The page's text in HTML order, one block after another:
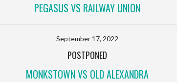
PEGASUS VS RAILWAY UNION
September 17, 2022
POSTPONED
MONKSTOWN VS OLD ALEXANDRA